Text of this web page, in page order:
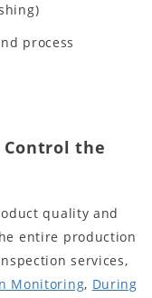
process
Control the
quality and
entire production
services,
Monitoring, During